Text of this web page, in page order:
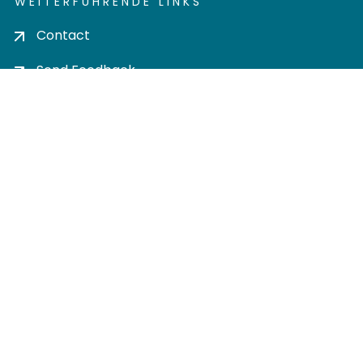
Contact
Send Feedback